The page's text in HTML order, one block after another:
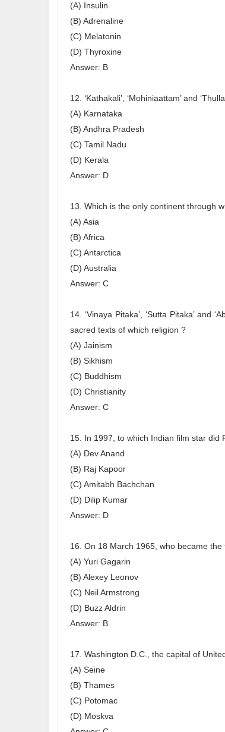
(A) Insulin
(B) Adrenaline
(C) Melatonin
(D) Thyroxine
Answer: B
12. ‘Kathakali’, ‘Mohiniaattam’ and
(A) Karnataka
(B) Andhra Pradesh
(C) Tamil Nadu
(D) Kerala
Answer: D
13. Which is the only continent through
(A) Asia
(B) Africa
(C) Antarctica
(D) Australia
Answer: C
14. ‘Vinaya Pitaka’, ‘Sutta Pitaka’ and
sacred texts of which religion ?
(A) Jainism
(B) Sikhism
(C) Buddhism
(D) Christianity
Answer: C
15. In 1997, to which Indian film star did
(A) Dev Anand
(B) Raj Kapoor
(C) Amitabh Bachchan
(D) Dilip Kumar
Answer: D
16. On 18 March 1965, who became
(A) Yuri Gagarin
(B) Alexey Leonov
(C) Neil Armstrong
(D) Buzz Aldrin
Answer: B
17. Washington D.C., the capital of
(A) Seine
(B) Thames
(C) Potomac
(D) Moskva